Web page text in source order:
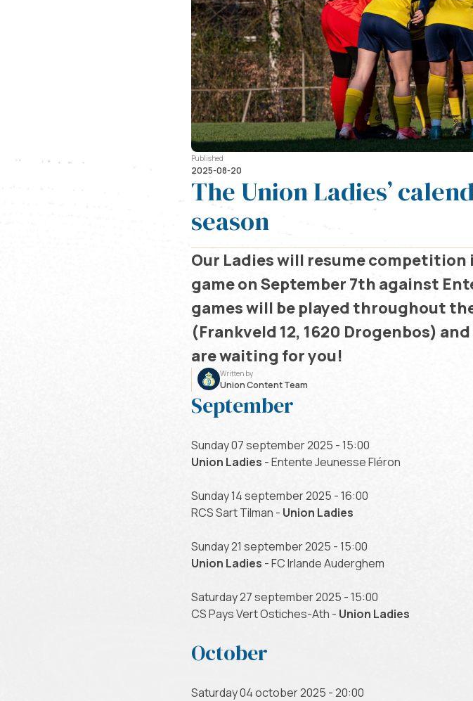
Published
2025-08-20
The Union Ladies’
season
Our Ladies will resume
game on September 7th against
games will be played throughout
(Frankveld 12, 1620 Drogenbos)
are waiting for you!
Written by
Union Content Team
September
Sunday 07 september 2025 - 15:00
Union Ladies - Entente Jeunesse Fléron
Sunday 14 september 2025 - 16:00
RCS Sart Tilman - Union Ladies
Sunday 21 september 2025 - 15:00
Union Ladies - FC Irlande Auderghem
Saturday 27 september 2025 - 15:00
CS Pays Vert Ostiches-Ath - Union Ladies
October
Saturday 04 october 2025 - 20:00